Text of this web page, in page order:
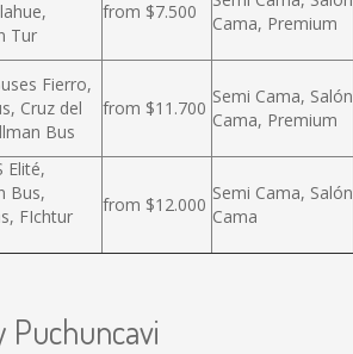
Tur
from $7.500
Cama, Premium
Fierro,
Cruz del
Bus
from $11.700
Semi Cama, Salón
Cama, Premium
Elité,
Bus,
FIchtur
from $12.000
Semi Cama, Salón
Cama